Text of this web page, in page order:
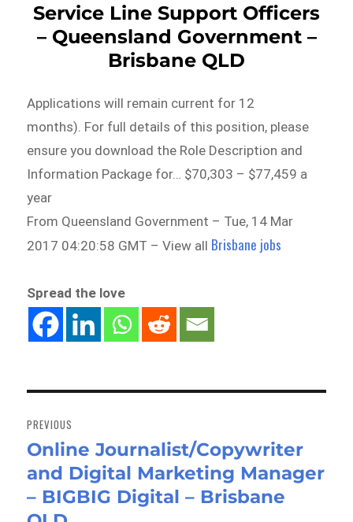
Service Line Support Officers
– Queensland Government –
Brisbane QLD
Applications will remain current for 12
months). For full details of this position, please
ensure you download the Role Description and
Information Package for… $70,303 – $77,459 a
year
From Queensland Government – Tue, 14 Mar
2017 04:20:58 GMT – View all Brisbane jobs
Spread the love
navigation
PREVIOUS
Previous
post:
Online Journalist/Copywriter
and Digital Marketing Manager
– BIGBIG Digital – Brisbane